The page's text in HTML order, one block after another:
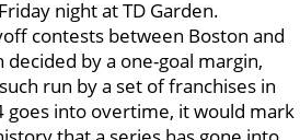
night at TD Garden.
contests between Boston and
by a one-goal margin,
run by a set of franchises in
goes into overtime, it would mark